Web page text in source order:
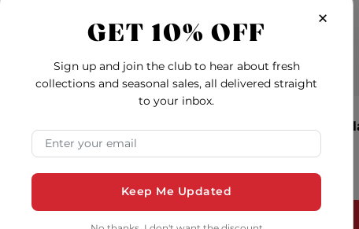
Paint - Blue Crush
5.0
Add to CartChroma Paint - Blue Crush
Chroma Paint - Pearl
Add to Cart
×
GET 10% OFF
Sign up and join the club to hear about fresh
collections and seasonal sales, all delivered straight
to your inbox.
Email Address
Keep Me Updated